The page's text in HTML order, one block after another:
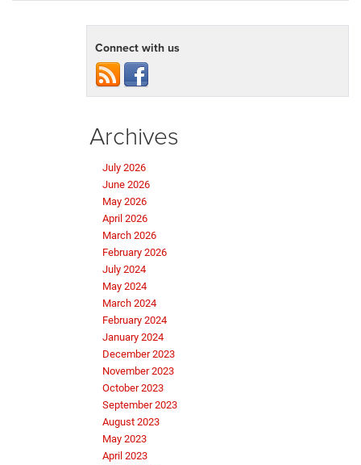
Connect with us
Archives
July 2026
June 2026
May 2026
April 2026
March 2026
February 2026
July 2024
May 2024
March 2024
February 2024
January 2024
December 2023
November 2023
October 2023
September 2023
August 2023
May 2023
April 2023